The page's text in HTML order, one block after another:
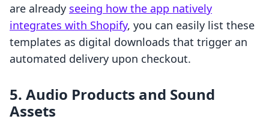
are already seeing how the app natively
integrates with Shopify, you can easily list these
templates as digital downloads that trigger an
automated delivery upon checkout.
5. Audio Products and Sound
Assets